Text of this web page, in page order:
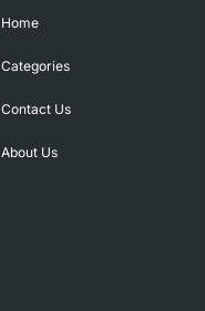
Home
Categories
Contact Us
About Us